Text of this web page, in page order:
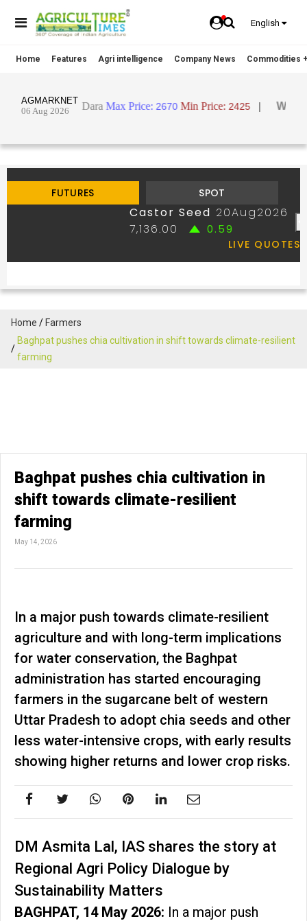
English
Home Features Agri intelligence Company News Commodities
Home
Farmers
Baghpat pushes chia cultivation in shift towards climate-resilient
farming
Baghpat pushes chia cultivation in
shift towards climate-resilient
farming
May 14, 2026
In a major push towards climate-resilient
agriculture and with long-term implications
for water conservation, the Baghpat
administration has started encouraging
farmers in the sugarcane belt of western
Uttar Pradesh to adopt chia seeds and other
less water-intensive crops, with early results
showing higher returns and lower crop risks.
DM Asmita Lal, IAS shares the story at
Regional Agri Policy Dialogue by
Sustainability Matters
BAGHPAT, 14 May 2026: In a major push